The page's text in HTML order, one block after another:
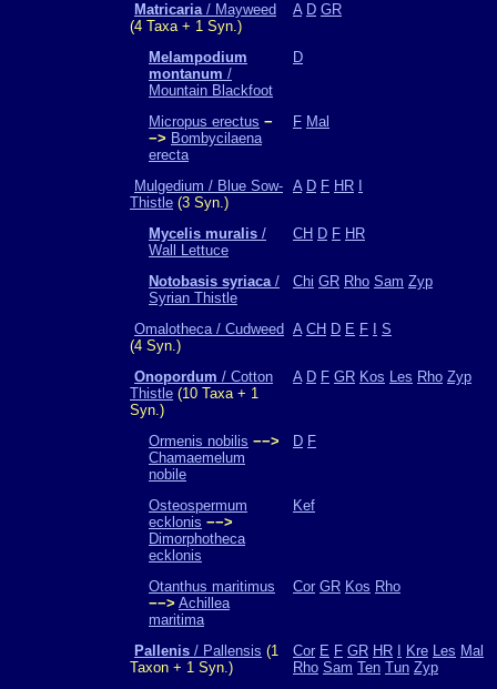
Matricaria/ Mayweed
(4 Taxa + 1 Syn.)
A D GR
Melampodium
montanum /
Mountain Blackfoot
D
Micropus erectus −
−> Bombycilaena
erecta
F Mal
Mulgedium / Blue Sow-
Thistle (3 Syn.)
A D F HR
Mycelis muralis /
Wall Lettuce
CH D F HR
Notobasis syriaca/
Syrian Thistle
Chi GR Rho Sam Zyp
Omalotheca / Cudweed
(4 Syn.)
A CH D E F S
Onopordum / Cotton
Thistle (10 Taxa + 1
Syn.)
A D F GR Kos Les Rho Zyp
Ormenis nobilis −−>
Chamaemelum
nobile
D F
Osteospermum
ecklonis −−>
Dimorphotheca
ecklonis
Kef
Otanthus maritimus
−−> Achillea
maritima
Cor GR Kos Rho
Pallenis / Pallensis (1
Taxon + 1 Syn.)
Cor E F GR HR Kre Les Mal
Rho Sam Ten Tun Zyp